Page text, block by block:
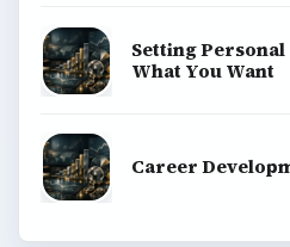
Setting
What You Want
Career